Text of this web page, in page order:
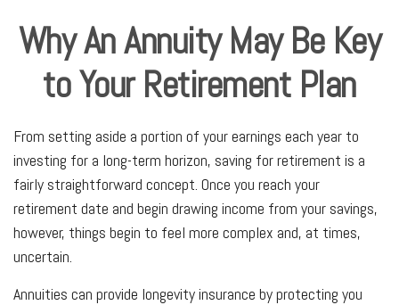
Why An Annuity May Be Key
to Your Retirement Plan
From setting aside a portion of your earnings each year to
investing for a long-term horizon, saving for retirement is a
fairly straightforward concept. Once you reach your
retirement date and begin drawing income from your savings,
however, things begin to feel more complex and, at times,
uncertain.
Annuities can provide longevity insurance by protecting you